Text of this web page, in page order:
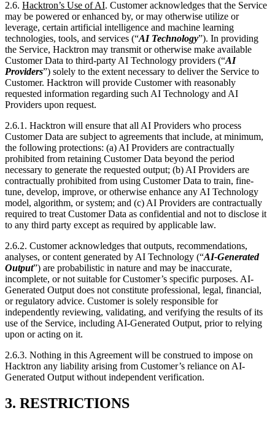
Customer Data to third-party AI Technology providers (“AI
Providers”) solely to the extent necessary to deliver the Service to
Customer. Hacktron will provide Customer with reasonably
requested information regarding such AI Technology and AI
Providers upon request.
2.6.1. Hacktron will ensure that all AI Providers who process
Customer Data are subject to agreements that include, at minimum,
the following protections: (a) AI Providers are contractually
prohibited from retaining Customer Data beyond the period
contractually prohibited from using Customer Data to train, fine-
tune, develop, improve, or otherwise enhance any AI Technology
model, algorithm, or system; and (c) AI Providers are contractually
required to treat Customer Data as confidential and not to disclose it
to any third party except as required by applicable law.
2.6.2. Customer acknowledges that outputs, recommendations,
analyses, or content generated by AI Technology (“AI-Generated
Output”) are probabilistic in nature and may be inaccurate,
incomplete, or not suitable for Customer’s specific purposes. AI-
or regulatory advice. Customer is solely responsible for
independently reviewing, validating, and verifying the results of its
use of the Service, including AI-Generated Output, prior to relying
upon or acting on it.
2.6.3. Nothing in this Agreement will be construed to impose on
Hacktron any liability arising from Customer’s reliance on AI-
Generated Output without independent verification.
3. RESTRICTIONS
3.1.General Restrictions. Customer will not, and will ensure that its
Authorized Users do not, directly or indirectly: (a) license,
sublicense, sell, resell, transfer, assign, distribute, or otherwise
commercially exploit or make available to any third party the